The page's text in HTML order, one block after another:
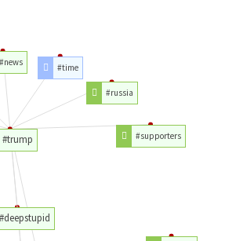
#deepstupid
#trump
#news #time
#russia
#supporters